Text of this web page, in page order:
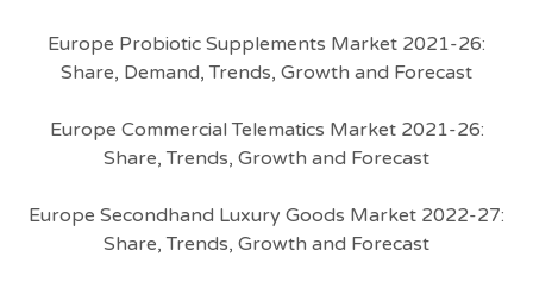
Europe Probiotic Supplements Market 2021-26:
Share, Demand, Trends, Growth and Forecast
Europe Commercial Telematics Market 2021-26:
Share, Trends, Growth and Forecast
Europe Secondhand Luxury Goods Market 2022-27:
Share, Trends, Growth and Forecast